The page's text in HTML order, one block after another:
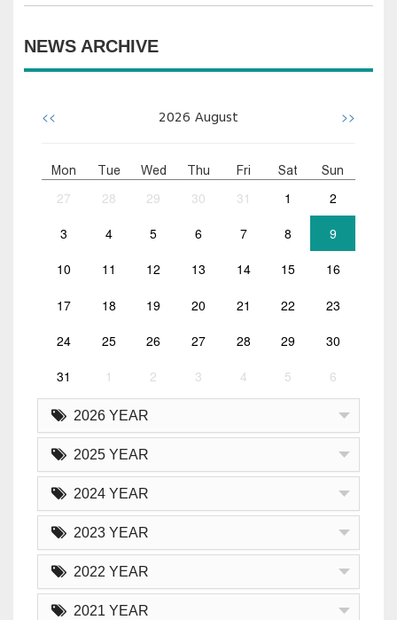
NEWS ARCHIVE
<< 2026 August >>
Mon Tue Wed Thu Fri Sat Sun
27 28 29 30 31 1 2
3 4 5 6 7 8 9
10 11 12 13 14 15 16
17 18 19 20 21 22 23
24 25 26 27 28 29 30
31 1 2 3 4 5 6
2026 YEAR
2025 YEAR
2024 YEAR
2023 YEAR
2022 YEAR
2021 YEAR